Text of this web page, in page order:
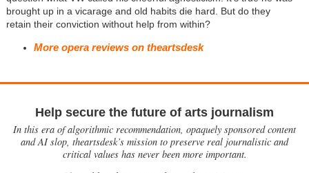
brought up in a vicarage and old habits die hard. But do they
retain their conviction without help from within?
More opera reviews on theartsdesk
Help secure the future of arts journalism
In this era of algorithmic recommendation, opaquely sponsored content
and AI slop, theartsdesk’s mission to preserve real journalistic and
critical values has never been more important.